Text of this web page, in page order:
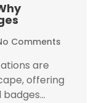
Comments
are
offering